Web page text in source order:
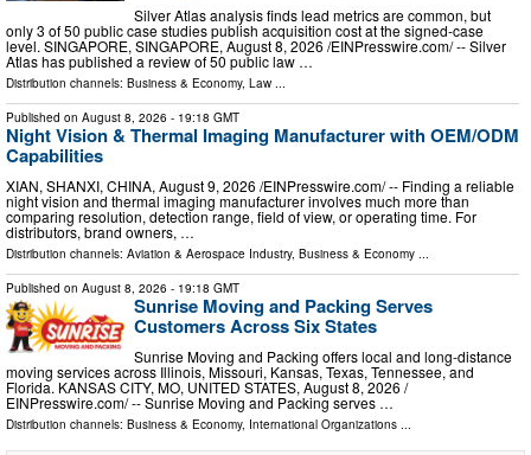
Silver Atlas analysis finds lead metrics are common, but
only 3 of 50 public case studies publish acquisition cost at the signed-case
level. SINGAPORE, SINGAPORE, August 8, 2026 /⁨EINPresswire.com⁩/ -- Silver
Atlas has published a review of 50 public law …
Distribution channels: Business & Economy, Law ...
Published on August 8, 2026 - 19:18 GMT
Night Vision & Thermal Imaging Manufacturer with OEM/ODM
Capabilities
XIAN, SHANXI, CHINA, August 9, 2026 /⁨EINPresswire.com⁩/ -- Finding a reliable
night vision and thermal imaging manufacturer involves much more than
comparing resolution, detection range, field of view, or operating time. For
distributors, brand owners, …
Distribution channels: Aviation & Aerospace Industry, Business & Economy ...
Published on August 8, 2026 - 19:18 GMT
Sunrise Moving and Packing Serves
Customers Across Six States
Sunrise Moving and Packing offers local and long-distance
moving services across Illinois, Missouri, Kansas, Texas, Tennessee, and
Florida. KANSAS CITY, MO, UNITED STATES, August 8, 2026 /⁨
EINPresswire.com⁩/ -- Sunrise Moving and Packing serves …
Distribution channels: Business & Economy, International Organizations